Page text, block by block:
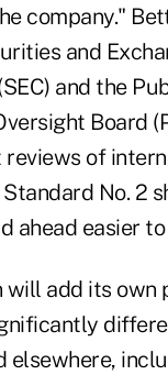
company."
and
and the
Board
reviews of
No. 2
ahead easier
will add its own
elsewhere,